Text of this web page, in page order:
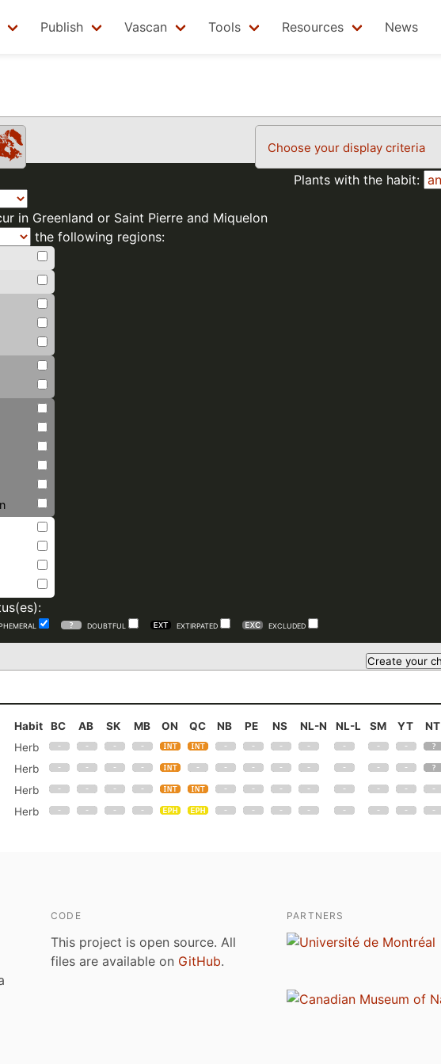
Publish Vascan Tools Resources News
Choose your display criteria
Plants with the habit:
in Greenland or Saint Pierre and Miquelon
the following regions:
DOUBTFUL EXTIRPATED EXCLUDED
Habit BC AB SK MB ON QC NB PE NS NL-N NL-L SM YT NT
Herb
Herb
Herb
Herb
CODE
This project is open source. All
files are available on GitHub.
PARTNERS